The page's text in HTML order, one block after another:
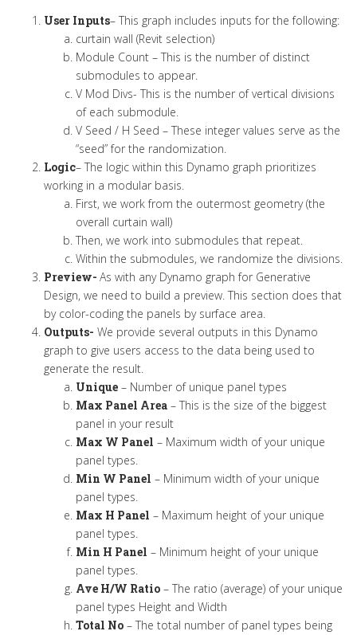
User Inputs– This graph includes inputs for the following:
curtain wall (Revit selection)
Module Count – This is the number of distinct
submodules to appear.
V Mod Divs- This is the number of vertical divisions
of each submodule.
V Seed / H Seed – These integer values serve as the
“seed” for the randomization.
Logic– The logic within this Dynamo graph prioritizes
working in a modular basis.
First, we work from the outermost geometry (the
overall curtain wall)
Then, we work into submodules that repeat.
Within the submodules, we randomize the divisions.
Preview- As with any Dynamo graph for Generative
Design, we need to build a preview. This section does that
by color-coding the panels by surface area.
Outputs- We provide several outputs in this Dynamo
graph to give users access to the data being used to
generate the result.
Unique – Number of unique panel types
Max Panel Area – This is the size of the biggest
panel in your result
Max W Panel – Maximum width of your unique
panel types.
Min W Panel – Minimum width of your unique
panel types.
Max H Panel – Maximum height of your unique
panel types.
Min H Panel – Minimum height of your unique
panel types.
Ave H/W Ratio – The ratio (average) of your unique
panel types Height and Width
Total No – The total number of panel types being